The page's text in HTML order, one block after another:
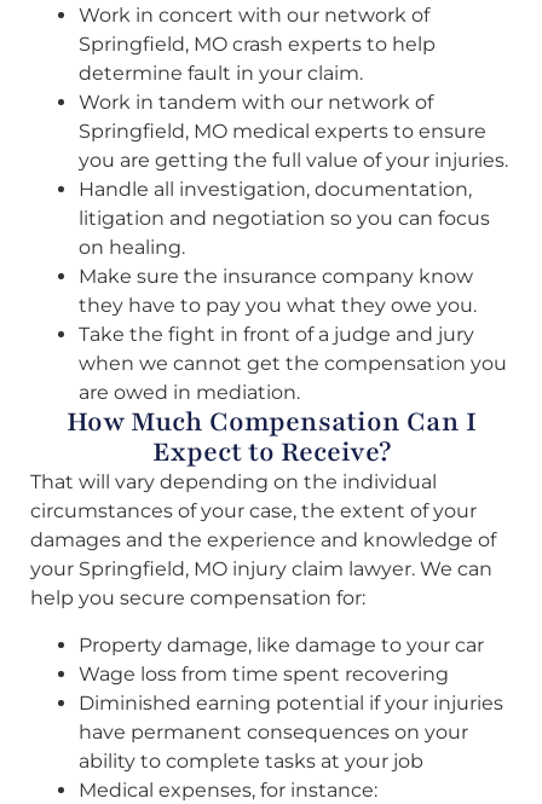
Work in concert with our network of
Springfield, MO crash experts to help
determine fault in your claim.
Work in tandem with our network of
Springfield, MO medical experts to ensure
you are getting the full value of your injuries.
Handle all investigation, documentation,
litigation and negotiation so you can focus
on healing.
Make sure the insurance company know
they have to pay you what they owe you.
Take the fight in front of a judge and jury
when we cannot get the compensation you
are owed in mediation.
How Much Compensation Can I
Expect to Receive?
That will vary depending on the individual
circumstances of your case, the extent of your
damages and the experience and knowledge of
your Springfield, MO injury claim lawyer. We can
help you secure compensation for:
Property damage, like damage to your car
Wage loss from time spent recovering
Diminished earning potential if your injuries
have permanent consequences on your
ability to complete tasks at your job
Medical expenses, for instance: